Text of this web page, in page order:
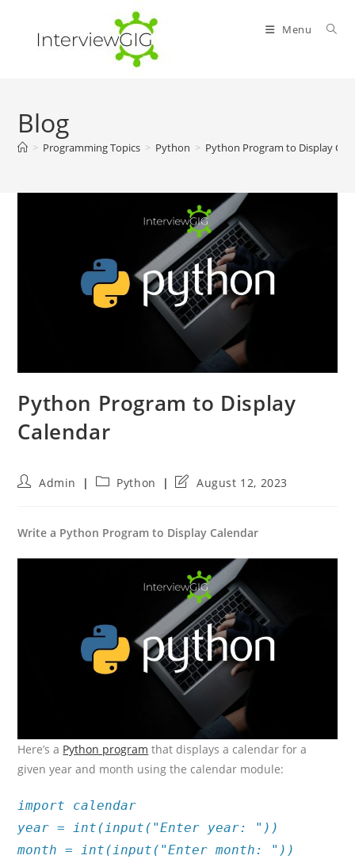
content
Menu
Blog
> Programming Topics > Python > Python Program to Display
Python Program to Display
Calendar
PostAdmin
PostPython
PostAugust 12, 2023
Write a Python Program to Display Calendar
Here’s a Python program that displays a calendar for a
given year and month using the calendar module:
import calendar
year = int(input("Enter year: "))
month = int(input("Enter month: "))